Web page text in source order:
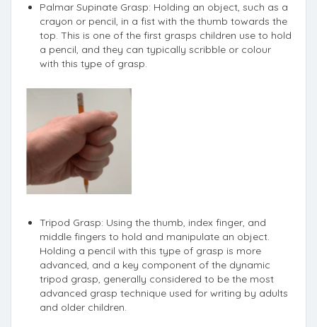
Palmar Supinate Grasp: Holding an object, such as a
crayon or pencil, in a fist with the thumb towards the
top. This is one of the first grasps children use to hold
a pencil, and they can typically scribble or colour
with this type of grasp.
Tripod Grasp: Using the thumb, index finger, and
middle fingers to hold and manipulate an object.
Holding a pencil with this type of grasp is more
advanced, and a key component of the dynamic
tripod grasp, generally considered to be the most
advanced grasp technique used for writing by adults
and older children.